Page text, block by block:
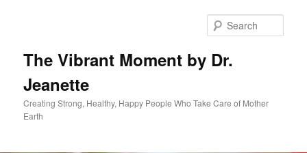
The Vibrant Moment by Dr.
Jeanette
Creating Strong, Healthy, Happy People Who Take Care of Mother
Earth